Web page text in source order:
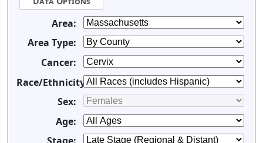
Area:
Area Type:
Cancer:
Race/Ethnicity:
Sex:
Age: